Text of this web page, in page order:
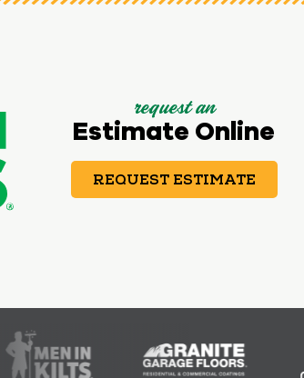
request an
Estimate Online
REQUEST ESTIMATE